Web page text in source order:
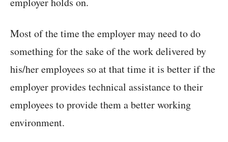
Most of the time the employer may need to do
something for the sake of the work delivered by
his/her employees so at that time it is better if the
employer provides technical assistance to their
employees to provide them a better working
environment.